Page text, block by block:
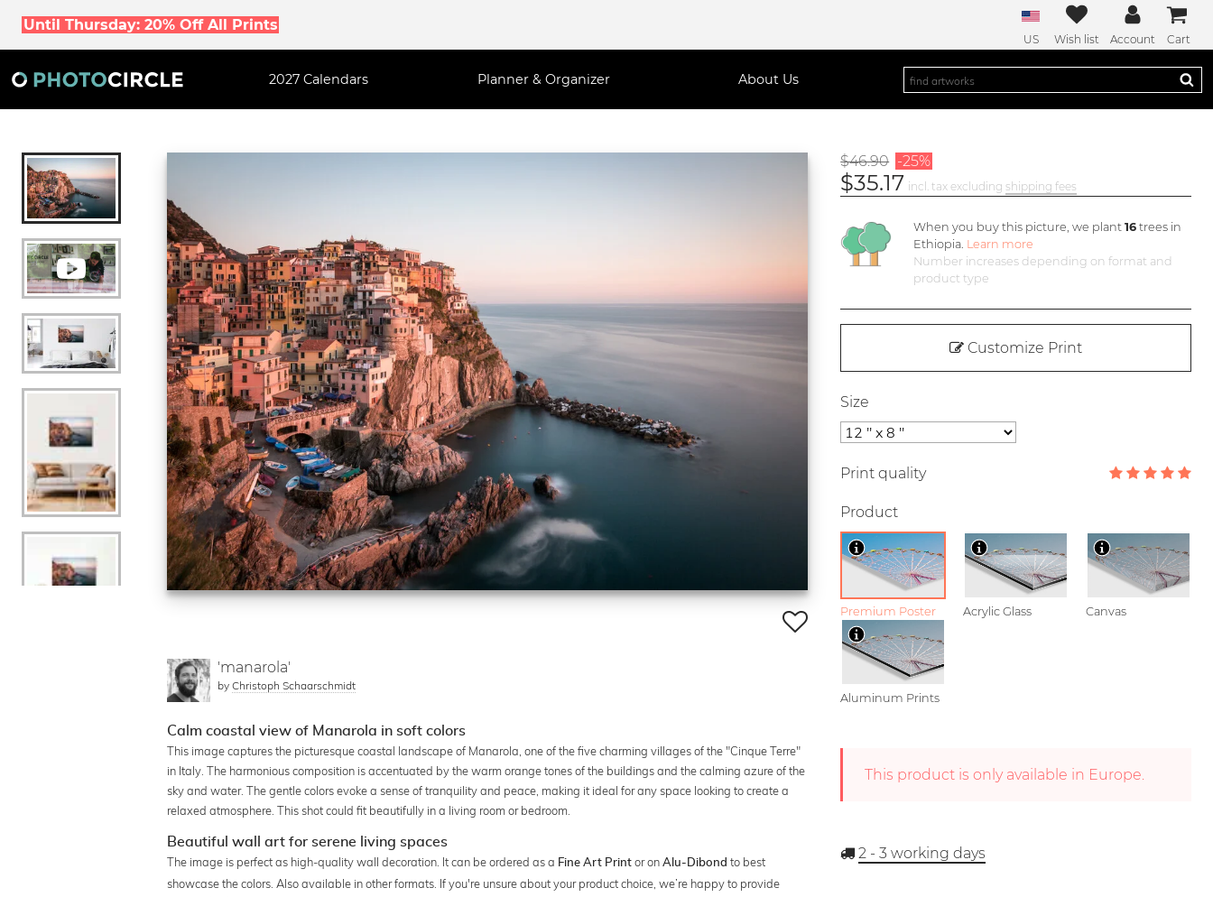
Until Thursday: 20% Off All Prints
US Wish list Account Cart
2027 Calendars Planner & Organizer About Us
'manarola'
byChristoph Schaarschmidt
Calm coastal view of Manarola in soft colors
This image captures the picturesque coastal landscape of Manarola, one of the five charming villages of the "Cinque Terre"
in Italy. The harmonious composition is accentuated by the warm orange tones of the buildings and the calming azure of the
sky and water. The gentle colors evoke a sense of tranquility and peace, making it ideal for any space looking to create a
relaxed atmosphere. This shot could fit beautifully in a living room or bedroom.
Beautiful wall art for serene living spaces
The image is perfect as high-quality wall decoration. It can be ordered as a Fine Art Print or onAlu-Dibond to best
showcase the colors. Also available in other formats. If you're unsure about your product choice, we’re happy to provide
$46.90 -25%
$35.17 incl. tax excluding shipping fees
When you buy this picture, we plant16 trees in
Ethiopia. Learn more
Number increases depending on format and
product type
Customize Print
Size
Print quality
Product
Premium Poster Acrylic Glass Canvas
Aluminum Prints
This product is only available in Europe.
2 - 3 working days